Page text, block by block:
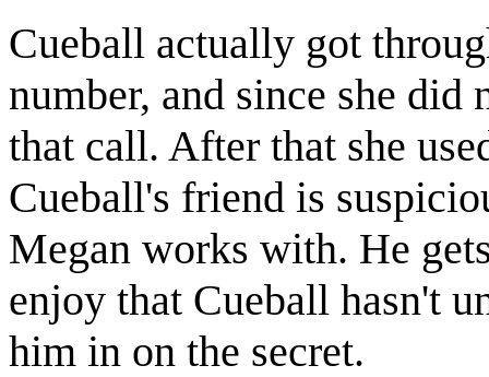
Cueball actually got
number, and since she
that call. After that she
Cueball's friend is
Megan works with. He
enjoy that Cueball hasn't
him in on the secret.